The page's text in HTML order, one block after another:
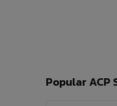
Popular ACP